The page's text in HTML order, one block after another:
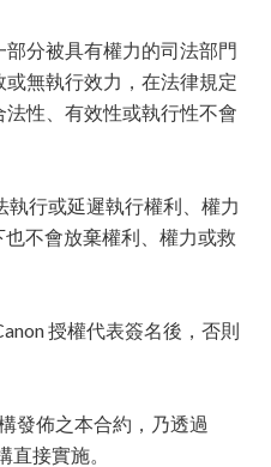
分被具有權力的司法部門
無執行效力，在法律規定
性、有效性或執行性不會
執行或延遲執行權利、權力
不會放棄權利、權力或救
授權代表簽名後，否則
發佈之本合約，乃透過
直接實施。